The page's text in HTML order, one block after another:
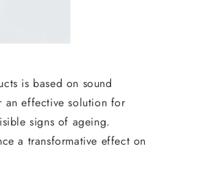
is based on sound
an effective solution for
signs of ageing.
a transformative effect on